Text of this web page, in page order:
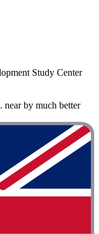
Study Center
near by much better